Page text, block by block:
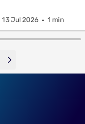
13 Jul 2026 1 min